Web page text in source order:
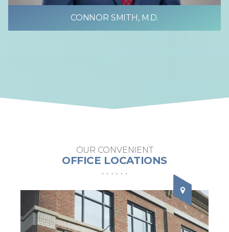
CONNOR SMITH, M.D.
OUR CONVENIENT
OFFICE LOCATIONS